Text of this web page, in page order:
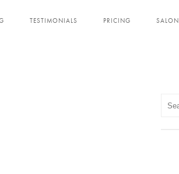
TESTIMONIALS PRICING SALON